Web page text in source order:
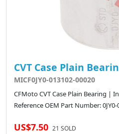
CVT Case Plain
MICF0JY0-013102-00020
CFMoto CVT Case Plain Bearing |
Reference OEM Part Number: 0JY0-
US$7.50 21 SOLD